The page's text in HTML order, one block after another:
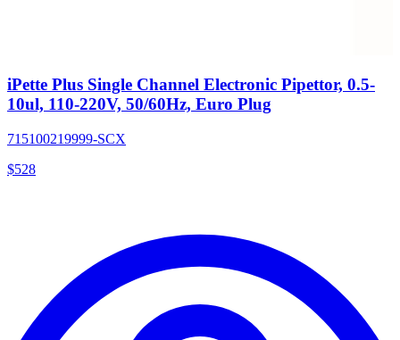
iPette Plus Single Channel Electronic Pipettor, 0.5-
10ul, 110-220V, 50/60Hz, Euro Plug
715100219999-SCX
$528